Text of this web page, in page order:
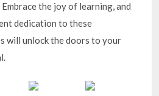
the joy of learning, and
dedication to these
will unlock the doors to your